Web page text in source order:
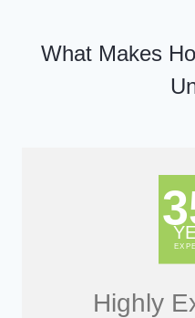
What Makes
Highly